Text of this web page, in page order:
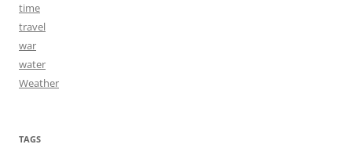
time
travel
war
water
Weather
TAGS